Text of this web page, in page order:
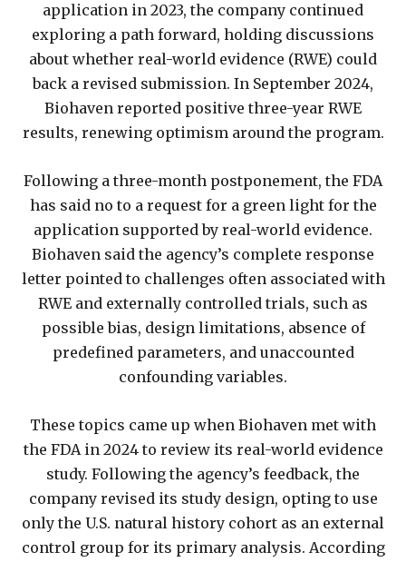
application in 2023, the company continued
exploring a path forward, holding discussions
about whether real-world evidence (RWE) could
back a revised submission. In September 2024,
Biohaven reported positive three-year RWE
results, renewing optimism around the program.
Following a three-month postponement, the FDA
has said no to a request for a green light for the
application supported by real-world evidence.
Biohaven said the agency’s complete response
letter pointed to challenges often associated with
RWE and externally controlled trials, such as
possible bias, design limitations, absence of
predefined parameters, and unaccounted
confounding variables.
These topics came up when Biohaven met with
the FDA in 2024 to review its real-world evidence
study. Following the agency’s feedback, the
company revised its study design, opting to use
only the U.S. natural history cohort as an external
control group for its primary analysis. According